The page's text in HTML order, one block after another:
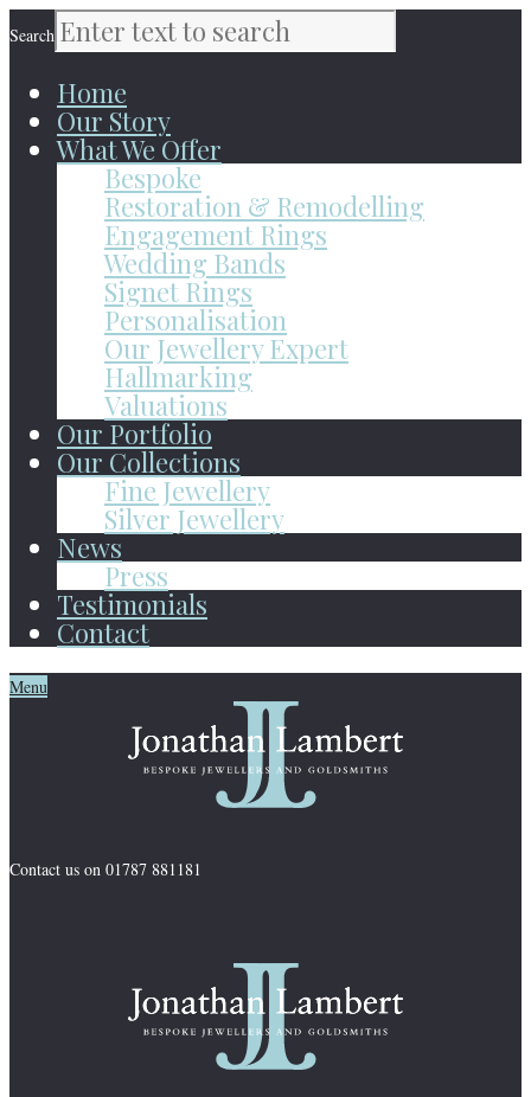
Search
Home
Our Story
What We Offer
Bespoke
Restoration & Remodelling
Engagement Rings
Wedding Bands
Signet Rings
Personalisation
Our Jewellery Expert
Hallmarking
Valuations
Our Portfolio
Our Collections
Fine Jewellery
Silver Jewellery
News
Press
Testimonials
Contact
Menu
Contact us on 01787 881181